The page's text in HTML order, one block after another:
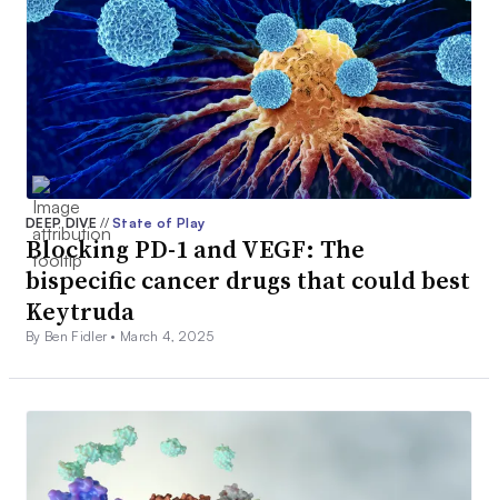
DEEP DIVE// State of Play
Blocking PD-1 and VEGF: The
bispecific cancer drugs that could best
Keytruda
By Ben Fidler • March 4, 2025